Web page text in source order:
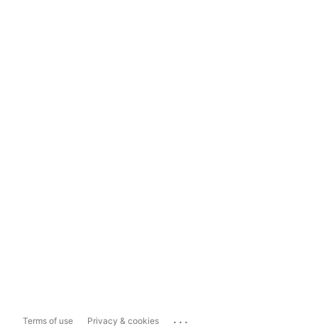
Terms of use Privacy & cookies ...